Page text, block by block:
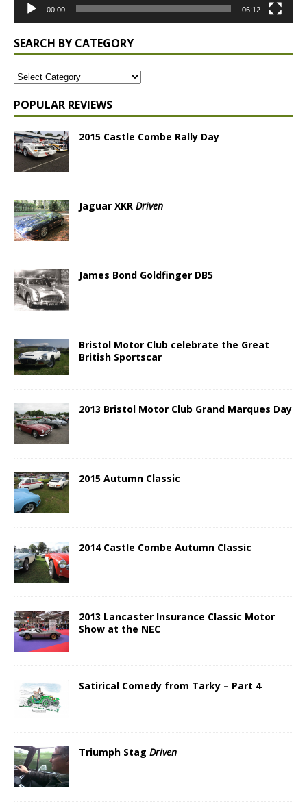
00:00 06:12
SEARCH BY CATEGORY
POPULAR REVIEWS
2015 Castle Combe Rally Day
Jaguar XKR Driven
James Bond Goldfinger DB5
Bristol Motor Club celebrate the Great
British Sportscar
2013 Bristol Motor Club Grand Marques Day
2015 Autumn Classic
2014 Castle Combe Autumn Classic
2013 Lancaster Insurance Classic Motor
Show at the NEC
Satirical Comedy from Tarky – Part 4
Triumph Stag Driven